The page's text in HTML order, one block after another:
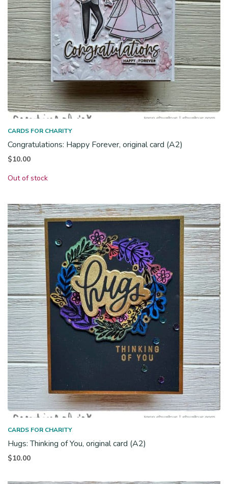
CARDS FOR CHARITY
Congratulations: Happy Forever, original card (A2)
$10.00
Out of stock
CARDS FOR CHARITY
Hugs: Thinking of You, original card (A2)
$10.00